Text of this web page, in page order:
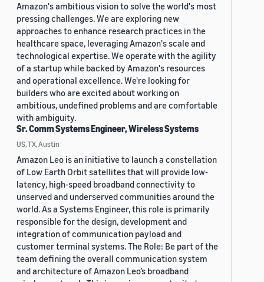
Amazon's ambitious vision to solve the world's most
pressing challenges. We are exploring new
approaches to enhance research practices in the
healthcare space, leveraging Amazon's scale and
technological expertise. We operate with the agility
of a startup while backed by Amazon's resources
and operational excellence. We're looking for
builders who are excited about working on
ambitious, undefined problems and are comfortable
with ambiguity.
Sr. Comm Systems Engineer, Wireless Systems
US, TX, Austin
Amazon Leo is an initiative to launch a constellation
of Low Earth Orbit satellites that will provide low-
latency, high-speed broadband connectivity to
unserved and underserved communities around the
world. As a Systems Engineer, this role is primarily
responsible for the design, development and
integration of communication payload and
customer terminal systems. The Role: Be part of the
team defining the overall communication system
and architecture of Amazon Leo’s broadband